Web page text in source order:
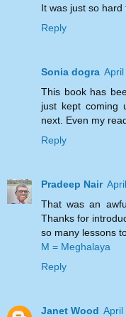
It was just so hard
Reply
Sonia dogra
This book has
just kept coming
next. Even my
Reply
Pradeep Nair
That was an
Thanks for
so many lessons
M = Meghalaya
Reply
Janet Wood April